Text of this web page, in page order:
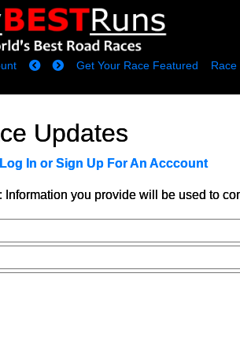
Get Your Race Featured Race
Updates
In or Sign Up For An Acccount
Information you provide will be used to